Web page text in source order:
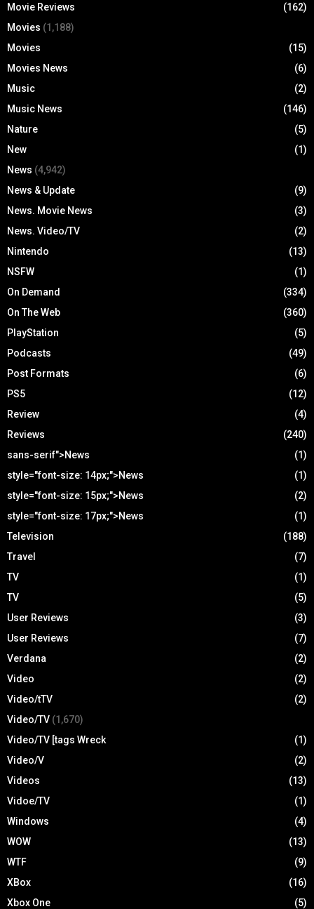
Movie Reviews
(162)
Movies (1,188)
Movies
(15)
Movies News
(6)
Music
(2)
Music News
(146)
Nature
(5)
New
(1)
News (4,942)
News & Update
(9)
News. Movie News
(3)
News. Video/TV
(2)
Nintendo
(13)
NSFW
(1)
On Demand
(334)
On The Web
(360)
PlayStation
(5)
Podcasts
(49)
Post Formats
(6)
PS5
(12)
Review
(4)
Reviews
(240)
sans-serif">News
(1)
style="font-size: 14px;">News
(1)
style="font-size: 15px;">News
(2)
style="font-size: 17px;">News
(1)
Television
(188)
Travel
(7)
TV
(1)
TV
(5)
User Reviews
(3)
User Reviews
(7)
Verdana
(2)
Video
(2)
Video/tTV
(2)
Video/TV (1,670)
Video/TV [tags Wreck
(1)
Video/V
(2)
Videos
(13)
Vidoe/TV
(1)
Windows
(4)
WOW
(13)
WTF
(9)
XBox
(16)
Xbox One
(5)